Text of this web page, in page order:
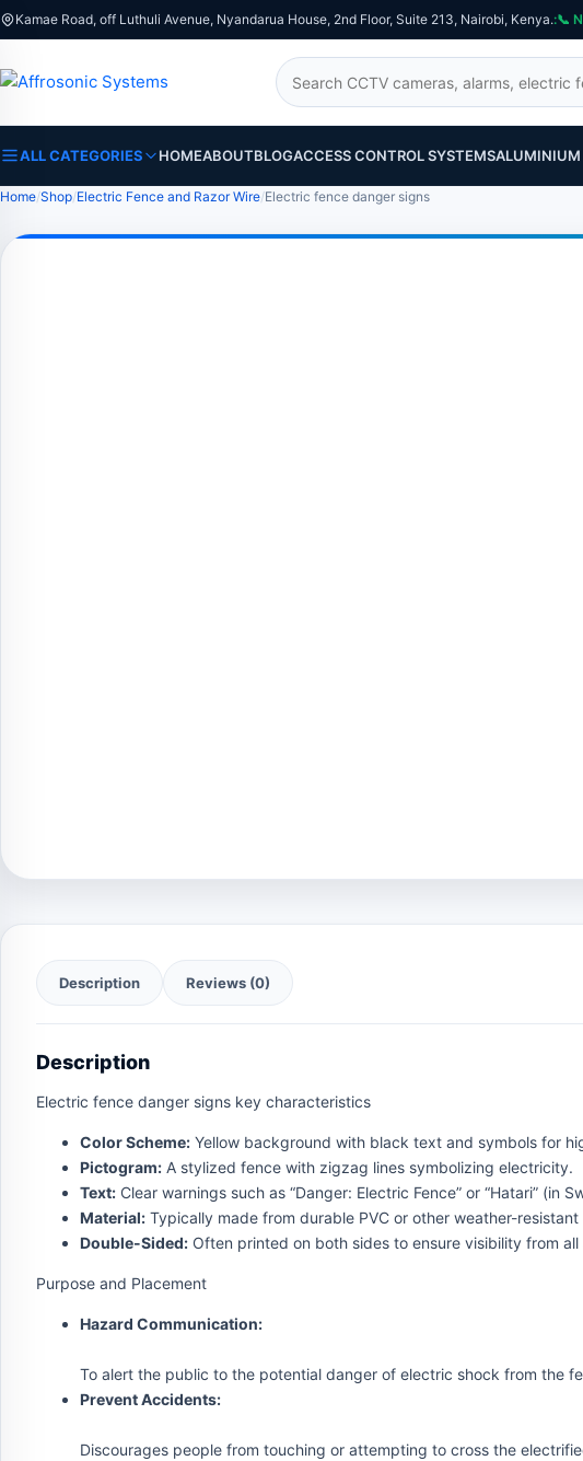
Kamae Road, off Luthuli Avenue, Nyandarua House, 2nd Floor, Suite 213, Nairobi, Kenya.
Search
ALL CATEGORIES HOMEABOUTBLOGACCESS CONTROL SYSTEMSALUMINIUM
Home Shop Electric Fence and Razor Wire Electric fence danger signs
Description Reviews (0)
Description
Electric fence danger signs key characteristics
Color Scheme: Yellow background with black text and symbols for
Pictogram: A stylized fence with zigzag lines symbolizing electricity.
Text: Clear warnings such as “Danger: Electric Fence” or “Hatari” (in
Material: Typically made from durable PVC or other weather-resistant
Double-Sided: Often printed on both sides to ensure visibility from all
Purpose and Placement
Hazard Communication:
To alert the public to the potential danger of electric shock from the
Prevent Accidents:
Discourages people from touching or attempting to cross the